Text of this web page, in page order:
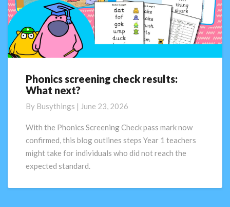
Phonics
screening
results:
What
Phonics screening check results:
What next?
By Busythings | June 23, 2026
With the Phonics Screening Check pass mark now
confirmed, this blog outlines steps Year 1 teachers
might take for individuals who did not reach the
expected standard.